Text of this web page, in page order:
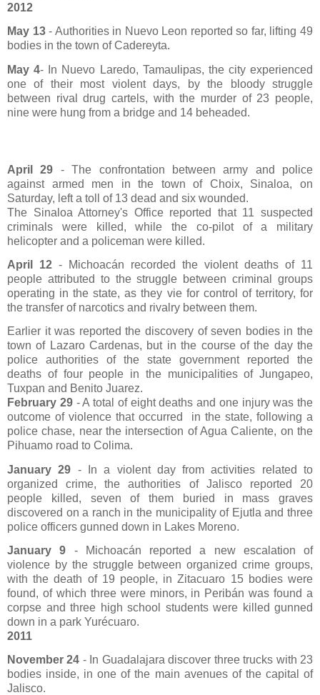
2012
May 13- Authorities in Nuevo Leon reported so far, lifting 49
bodies in the town of Cadereyta.
May 4- In Nuevo Laredo, Tamaulipas, the city experienced
one of their most violent days, by the bloody struggle
between rival drug cartels, with the murder of 23 people,
nine were hung from a bridge and 14 beheaded.
April 29 - The confrontation between army and police
against armed men in the town of Choix, Sinaloa, on
Saturday, left a toll of 13 dead and six wounded.
The Sinaloa Attorney's Office reported that 11 suspected
criminals were killed, while the co-pilot of a military
helicopter and a policeman were killed.
April 12 - Michoacán recorded the violent deaths of 11
people attributed to the struggle between criminal groups
operating in the state, as they vie for control of territory, for
the transfer of narcotics and rivalry between them.
Earlier it was reported the discovery of seven bodies in the
town of Lazaro Cardenas, but in the course of the day the
police authorities of the state government reported the
deaths of four people in the municipalities of Jungapeo,
Tuxpan and Benito Juarez.
February 29- A total of eight deaths and one injury was the
outcome of violence that occurred
in the state, following a
police chase, near the intersection of Agua Caliente, on the
Pihuamo road to Colima.
January 29 - In a violent day from activities related to
organized crime, the authorities of Jalisco reported 20
people killed, seven of them buried in mass graves
discovered on a ranch in the municipality of Ejutla and three
police officers gunned down in Lakes Moreno.
January 9 - Michoacán reported a new escalation of
violence by the struggle between organized crime groups,
with the death of 19 people, in Zitacuaro 15 bodies were
found, of which three were minors, in Peribán was found a
corpse and three high school students were killed gunned
down in a park Yurécuaro.
2011
November 24 - In Guadalajara discover three trucks with 23
bodies inside, in one of the main avenues of the capital of
Jalisco.